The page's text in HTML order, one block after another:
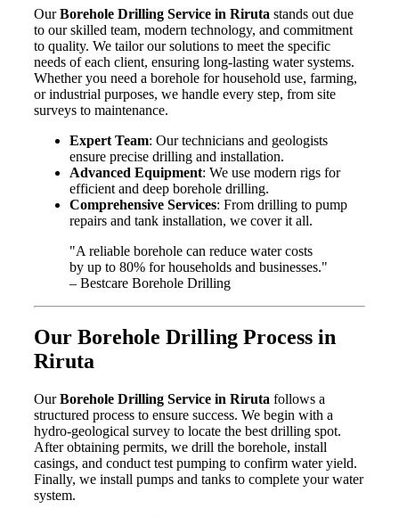
OurBorehole Drilling Service in Riruta stands out due
to our skilled team, modern technology, and commitment
to quality. We tailor our solutions to meet the specific
needs of each client, ensuring long-lasting water systems.
Whether you need a borehole for household use, farming,
or industrial purposes, we handle every step, from site
surveys to maintenance.
Expert Team: Our technicians and geologists
ensure precise drilling and installation.
Advanced Equipment: We use modern rigs for
efficient and deep borehole drilling.
Comprehensive Services: From drilling to pump
repairs and tank installation, we cover it all.
"A reliable borehole can reduce water costs
by up to 80% for households and businesses."
– Bestcare Borehole Drilling
Our Borehole Drilling Process in
Riruta
OurBorehole Drilling Service in Riruta follows a
structured process to ensure success. We begin with a
hydro-geological survey to locate the best drilling spot.
After obtaining permits, we drill the borehole, install
casings, and conduct test pumping to confirm water yield.
Finally, we install pumps and tanks to complete your water
system.